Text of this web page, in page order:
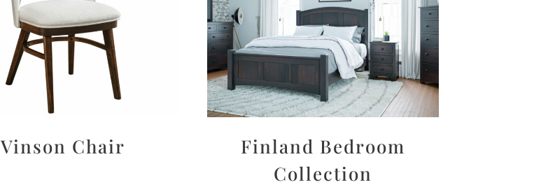
Vinson Chair
Finland Bedroom
Collection